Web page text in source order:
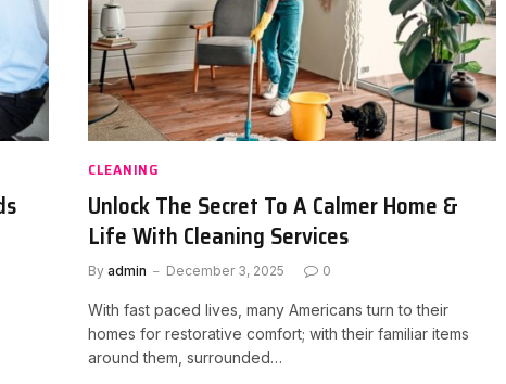
CLEANING
Unlock The Secret To A Calmer Home &
Life With Cleaning Services
By admin December 3, 2025 0
With fast paced lives, many Americans turn to their
homes for restorative comfort; with their familiar items
around them, surrounded…